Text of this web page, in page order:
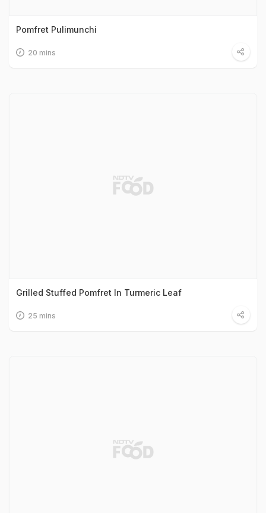
Pomfret Pulimunchi
20 mins
Grilled Stuffed Pomfret In Turmeric Leaf
25 mins